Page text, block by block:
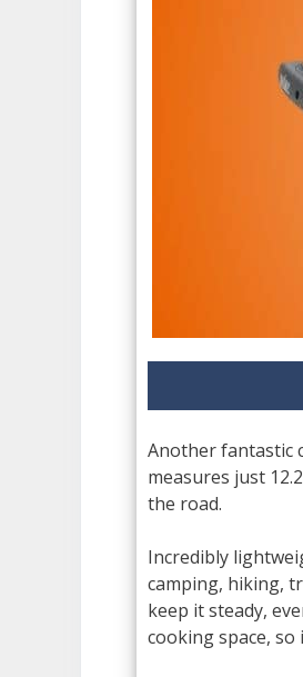
Another fantastic
measures just
the road.
Incredibly
camping, hiking,
keep it steady,
cooking space,